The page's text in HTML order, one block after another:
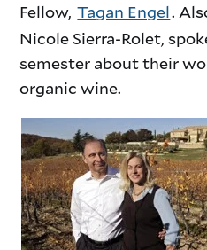
Fellow, Tagan Engel.
Nicole Sierra-Rolet,
semester about their
organic wine.